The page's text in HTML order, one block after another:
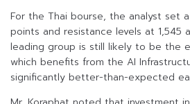
For the Thai bourse, the analyst set
points and resistance levels at 1,545
leading group is still likely to be the
which benefits from the AI
significantly better-than-expected